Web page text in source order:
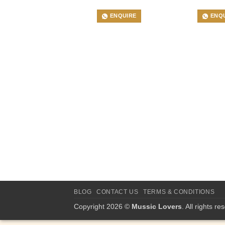
ENQUIRE
BLOG CONTACT US TERMS & CONDITIONS
Copyright 2026 © Mussic Lovers . All rights